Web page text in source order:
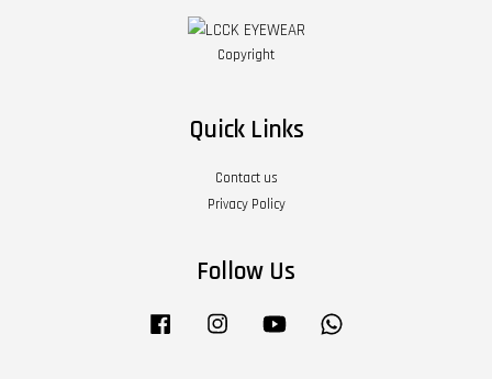
Copyright
Quick Links
Contact us
Privacy Policy
Follow Us
Facebook Instagram YouTube